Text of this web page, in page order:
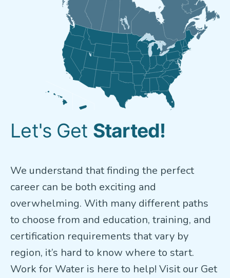
Let's Get Started!
We understand that finding the perfect
career can be both exciting and
overwhelming. With many different paths
to choose from and education, training, and
certification requirements that vary by
region, it’s hard to know where to start.
Work for Water is here to help! Visit our Get